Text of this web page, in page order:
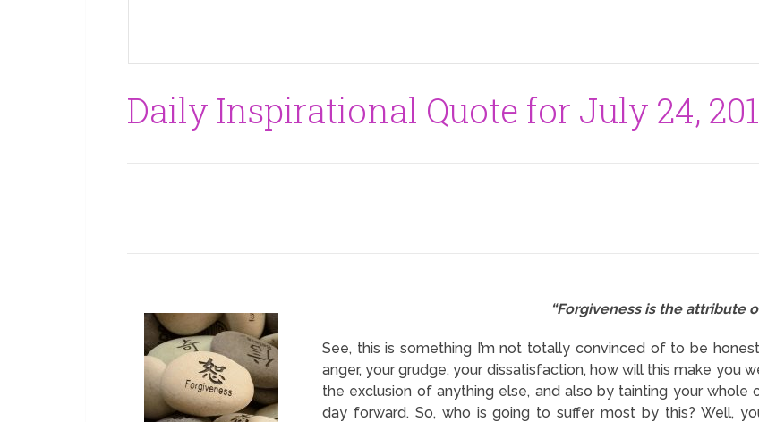
Daily Inspirational Quote for July 24,
“Forgiveness is the attribute
See, this is something I’m not totally convinced of to be
anger, your grudge, your dissatisfaction, how will this make you
the exclusion of anything else, and also by tainting your
day forward. So, who is going to suffer most by this? Well,